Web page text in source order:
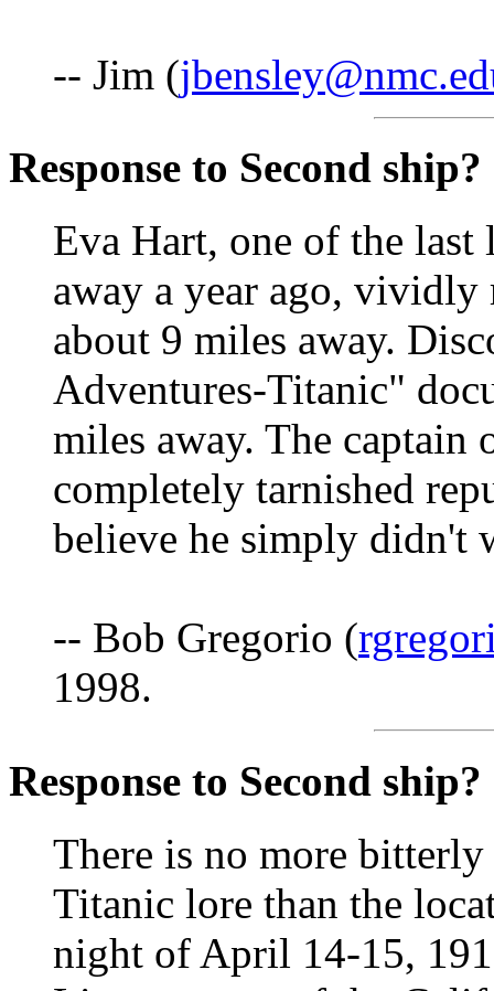
-- Jim (
Response to Second ship?
Eva Hart, one of the
away a year ago, vividly
about 9 miles away.
Adventures-Titanic"
miles away. The captain
completely tarnished
believe he simply didn't
-- Bob Gregorio (
1998.
Response to Second ship?
There is no more
Titanic lore than the
night of April 14-15,